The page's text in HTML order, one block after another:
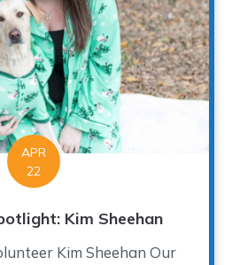
APR
22
Kim Sheehan
Kim Sheehan Our